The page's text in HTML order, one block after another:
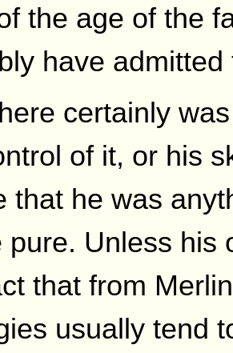
the age of the
have
certainly
of it, or his
that he was
pure. Unless his
that from
usually tend